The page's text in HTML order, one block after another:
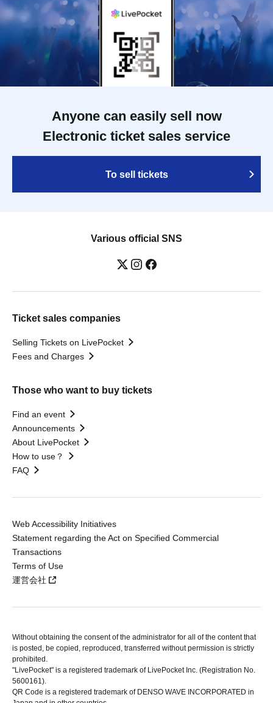
Anyone can easily sell now
Electronic ticket sales service
To sell tickets
Various official SNS
Ticket sales companies
Selling Tickets on LivePocket
Fees and Charges
Those who want to buy tickets
Find an event
Announcements
About LivePocket
How to use？
FAQ
Web Accessibility Initiatives
Statement regarding the Act on Specified Commercial
Transactions
Terms of Use
運営会社
Without obtaining the consent of the administrator for all of the content that
is posted, be copied, reproduced, transferred without permission is strictly
prohibited.
"LivePocket" is a registered trademark of LivePocket Inc. (Registration No.
5600161).
QR Code is a registered trademark of DENSO WAVE INCORPORATED in